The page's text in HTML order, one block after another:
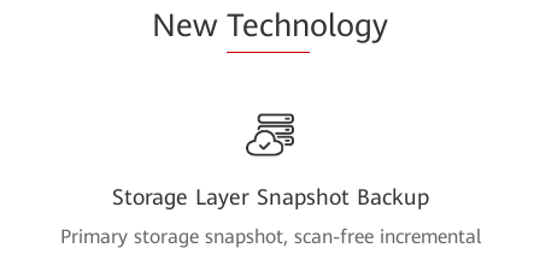
New Technology
Storage Layer Snapshot Backup
Primary storage snapshot, scan-free incremental